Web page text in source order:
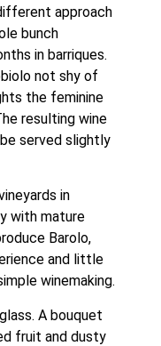
approach
bunch
in barriques.
not shy of
the feminine
resulting wine
served slightly
in
with mature
Barolo,
and little
winemaking.
A bouquet
fruit and dusty